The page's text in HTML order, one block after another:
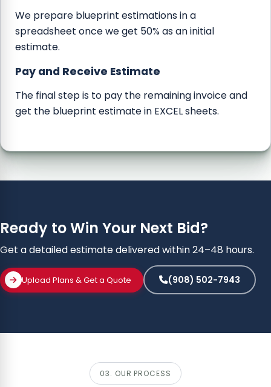
We prepare blueprint estimations in a
spreadsheet once we get 50% as an initial
estimate.
Pay and Receive Estimate
The final step is to pay the remaining invoice and
get the blueprint estimate in EXCEL sheets.
03. OUR PROCESS
Ready to Win Your Next Bid?
Get a detailed estimate delivered within 24–48 hours.
Upload Plans & Get a Quote (908) 502-7943